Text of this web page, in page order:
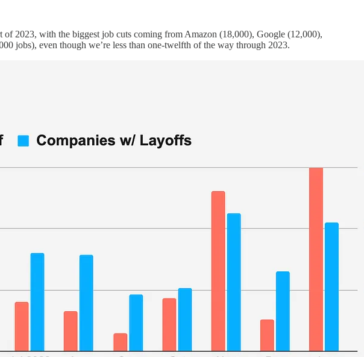
2023, with the biggest job cuts coming from Amazon (18,000), Google (12,000),
jobs), even though we’re less than one-twelfth of the way through 2023.